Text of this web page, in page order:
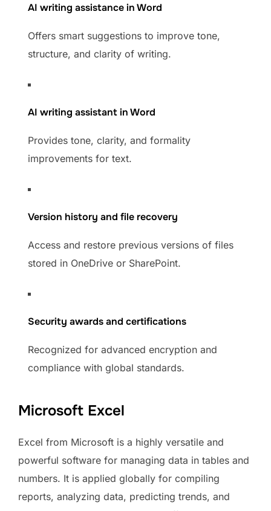
AI writing assistance in Word
Offers smart suggestions to improve tone,
structure, and clarity of writing.
AI writing assistant in Word
Provides tone, clarity, and formality
improvements for text.
Version history and file recovery
Access and restore previous versions of files
stored in OneDrive or SharePoint.
Security awards and certifications
Recognized for advanced encryption and
compliance with global standards.
Microsoft Excel
Excel from Microsoft is a highly versatile and
powerful software for managing data in tables and
numbers. It is applied globally for compiling
reports, analyzing data, predicting trends, and